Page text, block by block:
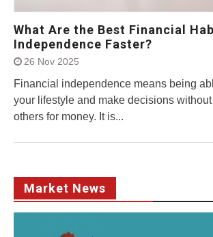
What Are the Best Financial
Independence Faster?
26 Nov 2025
Financial independence means being
your lifestyle and make decisions
others for money. It is...
Market News